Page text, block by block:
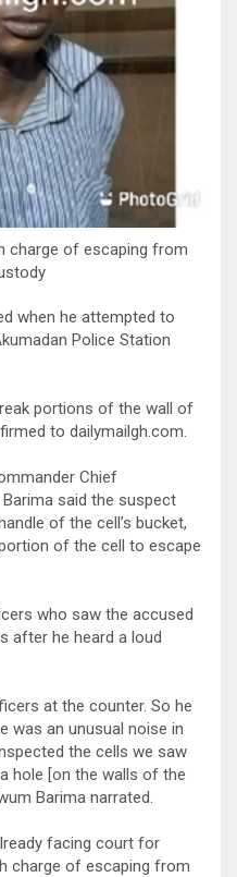
charge of escaping from
when he attempted to
Police Station
portions of the wall of
to dailymailgh.com.
Chief
said the suspect
of the cell’s bucket,
of the cell to escape
who saw the accused
after he heard a loud
at the counter. So he
was an unusual noise in
the cells we saw
hole [on the walls of the
Barima narrated.
facing court for
charge of escaping from